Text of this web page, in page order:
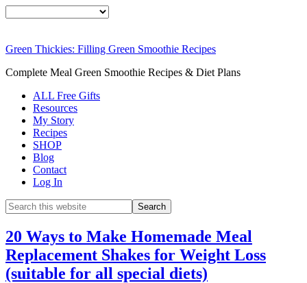
Green Thickies: Filling Green Smoothie Recipes
Complete Meal Green Smoothie Recipes & Diet Plans
ALL Free Gifts
Resources
My Story
Recipes
SHOP
Blog
Contact
Log In
20 Ways to Make Homemade Meal
Replacement Shakes for Weight Loss
(suitable for all special diets)